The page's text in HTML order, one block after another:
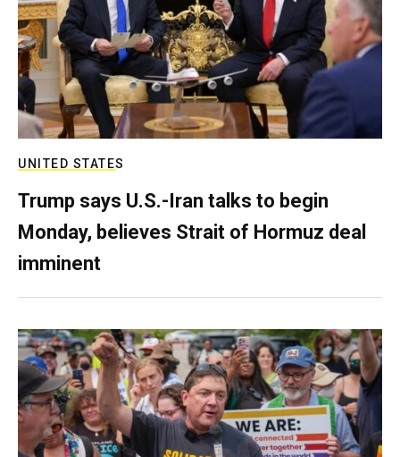
UNITED STATES
Trump says U.S.-Iran talks to begin
Monday, believes Strait of Hormuz deal
imminent